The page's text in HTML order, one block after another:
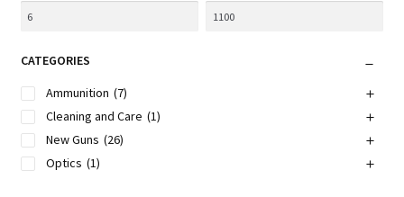
CATEGORIES
Ammunition (7)
Cleaning and Care (1)
New Guns (26)
Optics (1)